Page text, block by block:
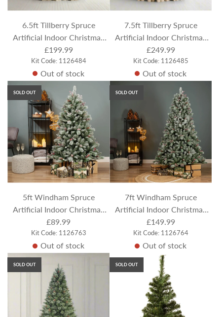
6.5ft Tillberry Spruce
Artificial Indoor Christmas
Tree
£199.99
Kit Code: 1126484
Out of stock
7.5ft Tillberry Spruce
Artificial Indoor Christmas
Tree
£249.99
Kit Code: 1126485
Out of stock
SOLD OUT
5ft Windham Spruce
Artificial Indoor Christmas
Tree - Flocked / Frosted
£89.99
Kit Code: 1126763
Out of stock
SOLD OUT
7ft Windham Spruce
Artificial Indoor Christmas
Tree - Flocked / Frosted
£149.99
Kit Code: 1126764
Out of stock
SOLD OUT SOLD OUT